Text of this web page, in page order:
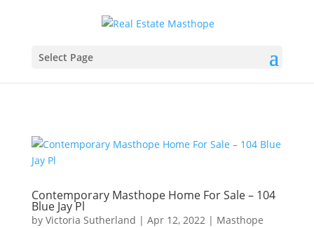
Select Page
Contemporary Masthope Home For Sale – 104
Blue Jay Pl
by Victoria Sutherland | Apr 12, 2022| Masthope